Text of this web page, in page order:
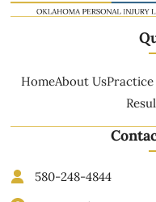
HomeAbout UsPractice
580-248-4844